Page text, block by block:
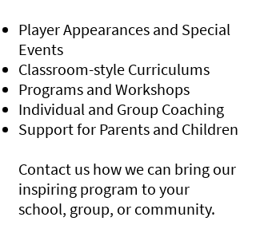
Player Appearances and Special
Events
Classroom-style Curriculums
Programs and Workshops
Individual and Group Coaching
Support for Parents and Children
Contact us how we can bring our
inspiring program to your
school, group, or community.